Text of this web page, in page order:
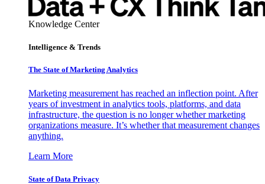
Knowledge Center
Intelligence & Trends
The State of Marketing Analytics
Marketing measurement has reached an inflection point. After
years of investment in analytics tools, platforms, and data
infrastructure, the question is no longer whether marketing
organizations measure. It’s whether that measurement changes
anything.
Learn More
State of Data Privacy